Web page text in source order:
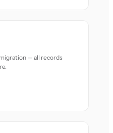
— all records